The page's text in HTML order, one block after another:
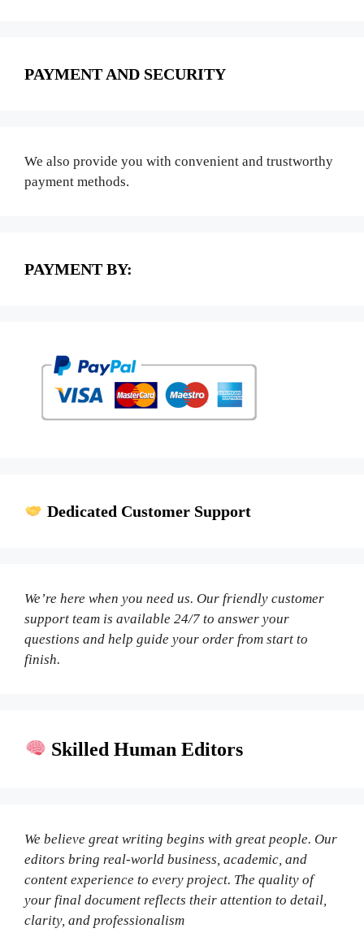
PAYMENT AND SECURITY
We also provide you with convenient and trustworthy
payment methods.
PAYMENT BY:
Dedicated Customer Support
We’re here when you need us. Our friendly customer
support team is available 24/7 to answer your
questions and help guide your order from start to
finish.
Skilled Human Editors
We believe great writing begins with great people. Our
editors bring real-world business, academic, and
content experience to every project. The quality of
your final document reflects their attention to detail,
clarity, and professionalism